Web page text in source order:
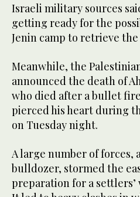
Israeli military sources
getting ready for the
Jenin camp to retrieve the
Meanwhile, the
announced the death of
who died after a bullet
pierced his heart during
on Tuesday night.
A large number of forces,
bulldozer, stormed the
preparation for a settlers’